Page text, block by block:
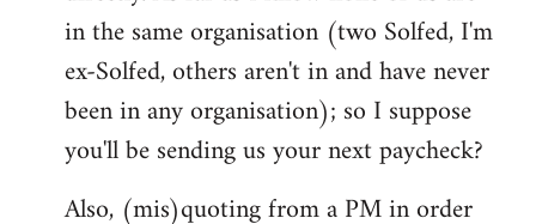
in the same organisation (two Solfed, I'm
ex-Solfed, others aren't in and have never
been in any organisation); so I suppose
you'll be sending us your next paycheck?
Also, (mis)quoting from a PM in order